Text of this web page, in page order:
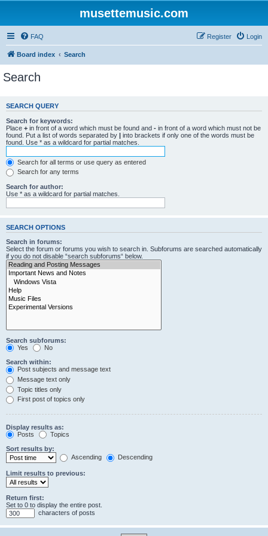
musettemusic.com
FAQ Login
Register
Board index Search
Search
SEARCH QUERY
Search for keywords:
Place + in front of a word which must be found and - in front of a word which must not be
found. Put a list of words separated by | into brackets if only one of the words must be
found. Use * as a wildcard for partial matches.
Search for all terms or use query as entered
Search for any terms
Search for author:
Use * as a wildcard for partial matches.
SEARCH OPTIONS
Search in forums:
Select the forum or forums you wish to search in. Subforums are searched automatically
if you do not disable “search subforums“ below.
Search subforums:
Yes
No
Search within:
Post subjects and message text
Message text only
Topic titles only
First post of topics only
Display results as:
Posts
Topics
Sort results by:
Ascending
Descending
Limit results to previous:
Return first:
Set to 0 to display the entire post.
characters of posts